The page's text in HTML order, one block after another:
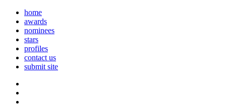
home
awards
nominees
stars
profiles
contact us
submit site